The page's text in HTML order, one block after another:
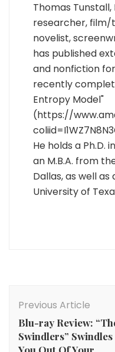
Thomas Tunstall,
researcher, film/
novelist,
has published
and nonfiction
recently
Entropy Model"
(https://
He holds a Ph.D.
an M.B.A. from
Dallas, as well as
University of
Navigation
Previous Article
Blu-ray Review:
Swindlers” Swindles